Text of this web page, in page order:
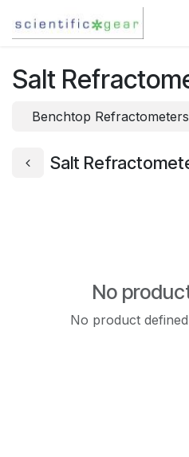
Salt
Benchtop Refractometers
Salt
No
No product